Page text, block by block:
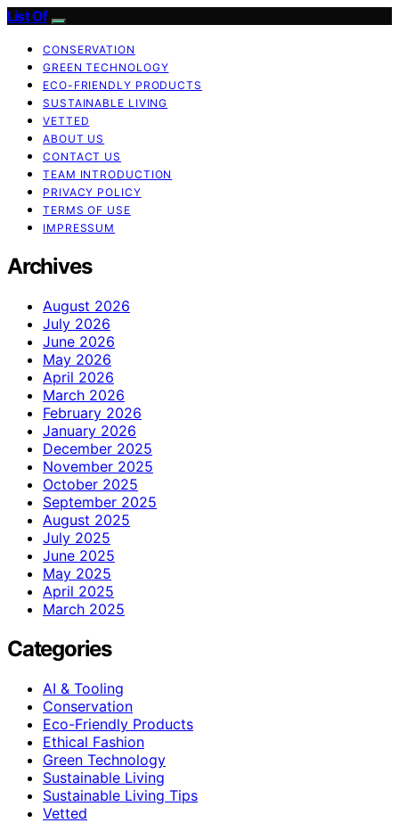
List Of
CONSERVATION
GREEN TECHNOLOGY
ECO-FRIENDLY PRODUCTS
SUSTAINABLE LIVING
VETTED
ABOUT US
CONTACT US
TEAM INTRODUCTION
PRIVACY POLICY
TERMS OF USE
IMPRESSUM
Archives
August 2026
July 2026
June 2026
May 2026
April 2026
March 2026
February 2026
January 2026
December 2025
November 2025
October 2025
September 2025
August 2025
July 2025
June 2025
May 2025
April 2025
March 2025
Categories
AI & Tooling
Conservation
Eco-Friendly Products
Ethical Fashion
Green Technology
Sustainable Living
Sustainable Living Tips
Vetted